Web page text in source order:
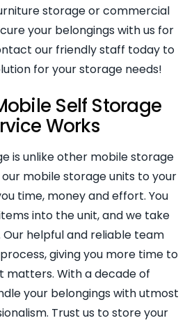
storage or commercial
your belongings with us for
our friendly staff today to
for your storage needs!
Self Storage
Works
is unlike other mobile storage
mobile storage units to your
time, money and effort. You
into the unit, and we take
helpful and reliable team
giving you more time to
matters. With a decade of
your belongings with utmost
Trust us to store your